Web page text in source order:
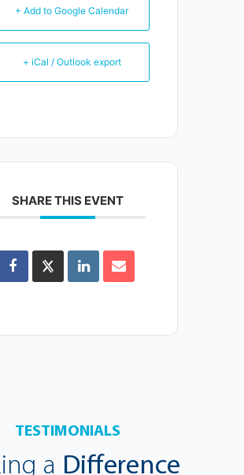
+ Add to Google Calendar
+ iCal / Outlook export
SHARE THIS EVENT
TESTIMONIALS
a Difference